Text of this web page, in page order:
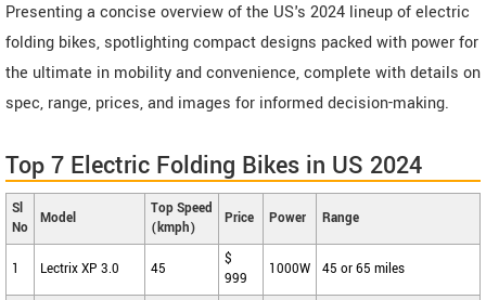
Presenting a concise overview of the US's 2024 lineup of electric
folding bikes, spotlighting compact designs packed with power for
the ultimate in mobility and convenience, complete with details on
spec, range, prices, and images for informed decision-making.
Top 7 Electric Folding Bikes in US 2024
Sl
No
Model
Top Speed
(kmph)
Price Power Range
1 Lectrix XP 3.0 45
$
999
1000W 45 or 65 miles